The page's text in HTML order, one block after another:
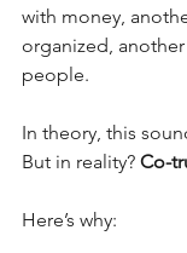
with money,
organized,
people.
In theory, this
But in reality? Co-
Here’s why: